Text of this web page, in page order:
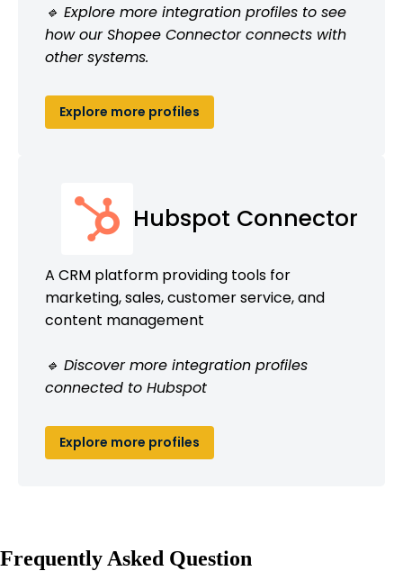
🔹 Explore more integration profiles to see
how our Shopee Connector connects with
other systems.
Explore more profiles
Hubspot Connector
A CRM platform providing tools for
marketing, sales, customer service, and
content management
🔹 Discover more integration profiles
connected to Hubspot
Explore more profiles
Frequently Asked Question